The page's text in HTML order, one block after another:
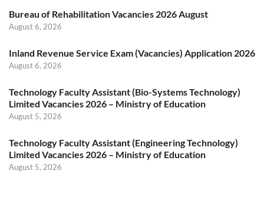
Bureau of Rehabilitation Vacancies 2026 August
August 6, 2026
Inland Revenue Service Exam (Vacancies) Application 2026
August 6, 2026
Technology Faculty Assistant (Bio-Systems Technology)
Limited Vacancies 2026 – Ministry of Education
August 5, 2026
Technology Faculty Assistant (Engineering Technology)
Limited Vacancies 2026 – Ministry of Education
August 5, 2026